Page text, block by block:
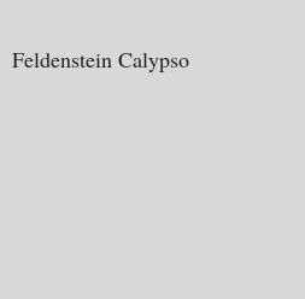
Feldenstein Calypso